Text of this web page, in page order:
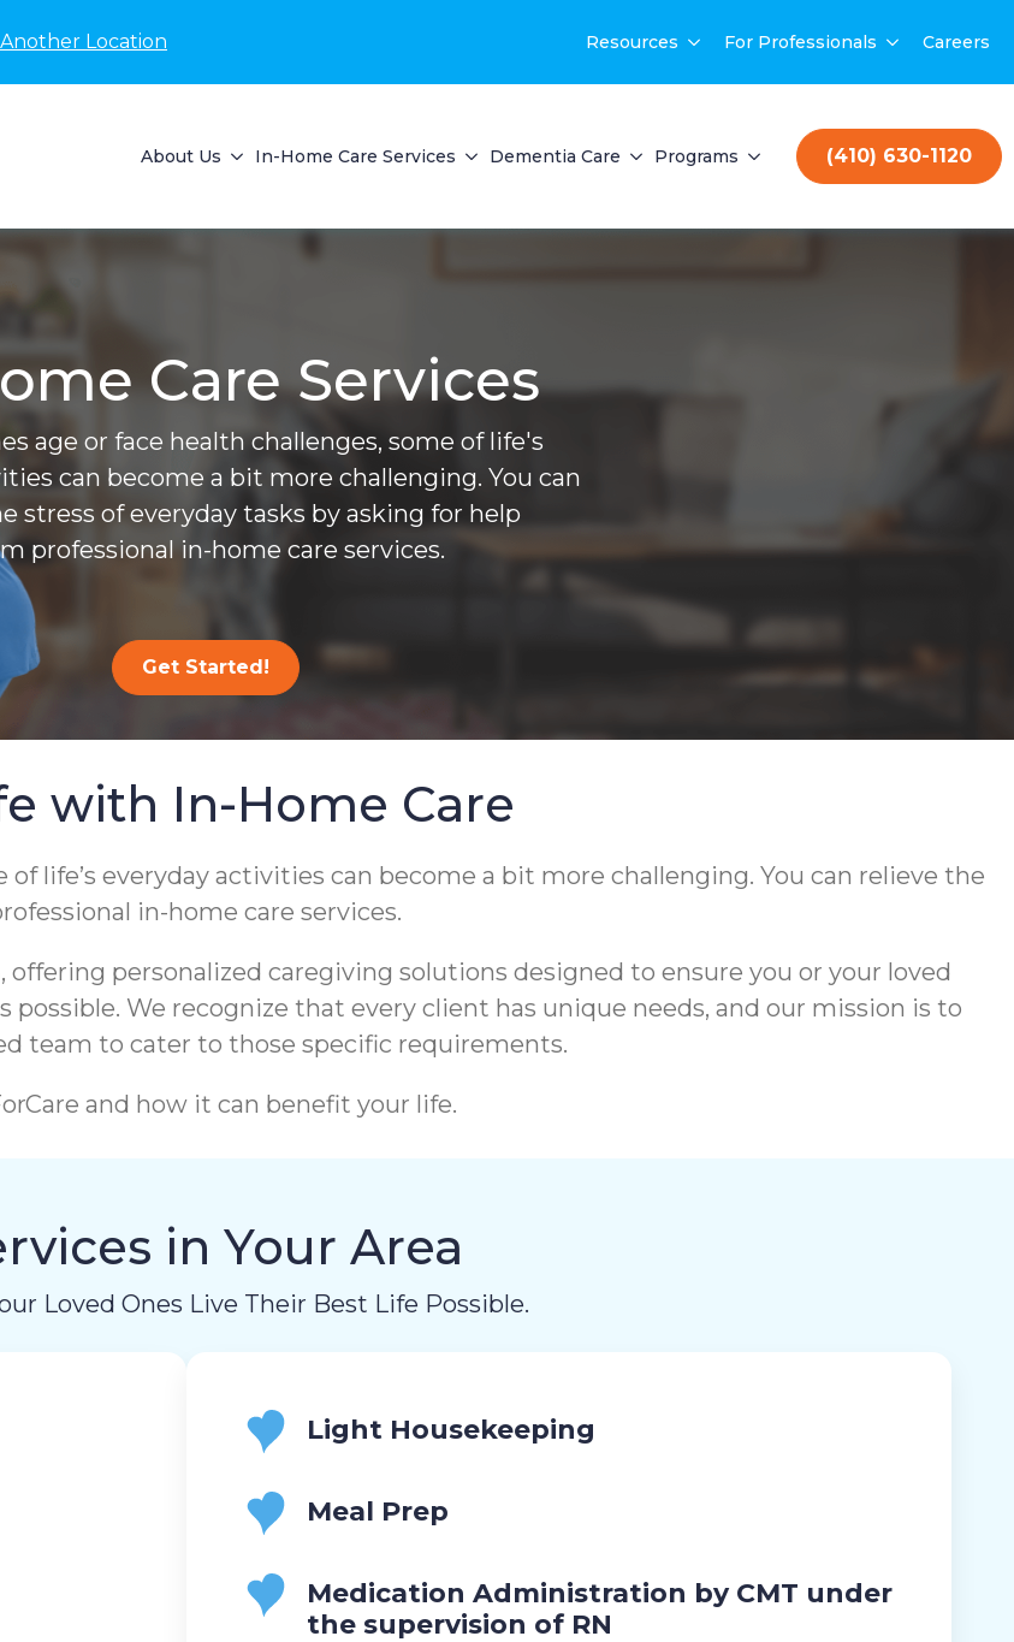
Location Resources For Professionals Careers
About Us In-Home Care Services Dementia Care Programs (410) 630-1120
Care Services
age or face health challenges, some of life's
can become a bit more challenging. You can
stress of everyday tasks by asking for help
professional in-home care services.
Get Started!
with In-Home Care
of life’s everyday activities can become a bit more challenging. You can relieve the
in-home care services.
offering personalized caregiving solutions designed to ensure you or your loved
possible. We recognize that every client has unique needs, and our mission is to
team to cater to those specific requirements.
and how it can benefit your life.
in Your Area
Loved Ones Live Their Best Life Possible.
Light Housekeeping
Meal Prep
Medication Administration by CMT under
the supervision of RN